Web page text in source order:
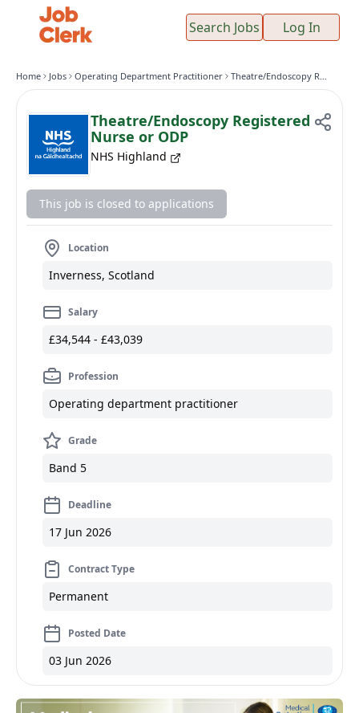
Search Jobs Log In
Home Jobs Operating Department Practitioner Theatre/Endoscopy Registered Nurse or ODP
Theatre/Endoscopy Registered
Nurse or ODP
NHS Highland
This job is closed to applications
Location
Inverness, Scotland
Salary
£34,544 - £43,039
Profession
Operating department practitioner
Grade
Band 5
Deadline
17 Jun 2026
Contract Type
Permanent
Posted Date
03 Jun 2026